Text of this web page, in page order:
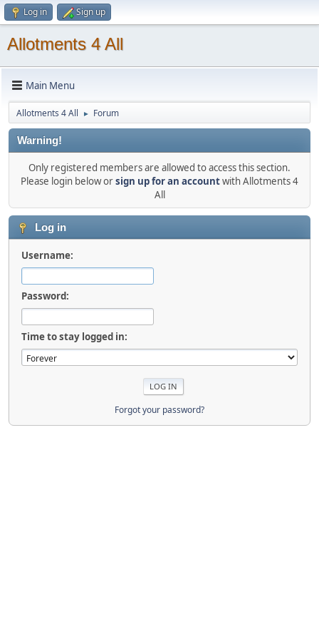
Log in Sign up
Allotments 4 All
Main Menu
Allotments 4 All ► Forum
Warning!
Only registered members are allowed to access this section.
Please login below orsign up for an accountwith Allotments 4
All
Log in
Username:
Password:
Time to stay logged in:
Forgot your password?